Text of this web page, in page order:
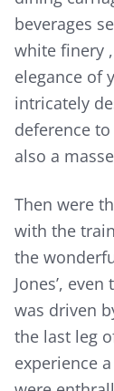
beverages
white finery
elegance of
intricately
deference
also a
Then were
with the
the
Jones’,
was driven
the last leg
experience